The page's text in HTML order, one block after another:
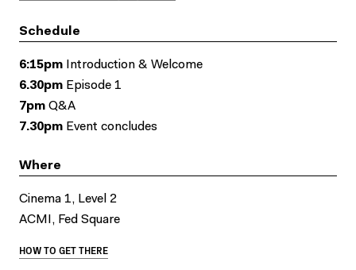
Schedule
6:15pm Introduction & Welcome
6.30pm Episode 1
7pm Q&A
7.30pm Event concludes
Where
Cinema 1, Level 2
ACMI, Fed Square
HOW TO GET THERE